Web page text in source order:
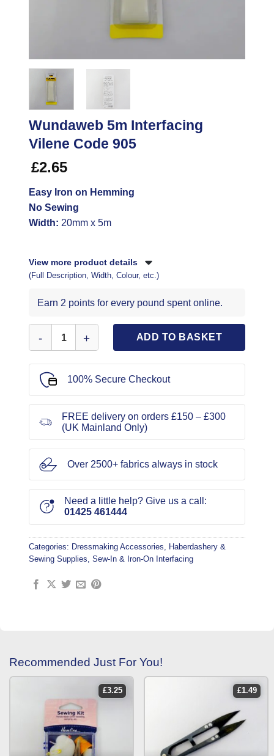
Wundaweb 5m Interfacing
Vilene Code 905
£2.65
Easy Iron on Hemming
No Sewing
Width: 20mm x 5m
View more product details
(Full Description, Width, Colour, etc.)
Earn 2 points for every pound spent online.
ADD TO BASKET
100% Secure Checkout
FREE delivery on orders £150 – £300
(UK Mainland Only)
Over 2500+ fabrics always in stock
Need a little help? Give us a call:
01425 461444
Categories: Dressmaking Accessories, Haberdashery &
Sewing Supplies, Sew-In & Iron-On Interfacing
Recommended Just For You!
£3.25 £1.49